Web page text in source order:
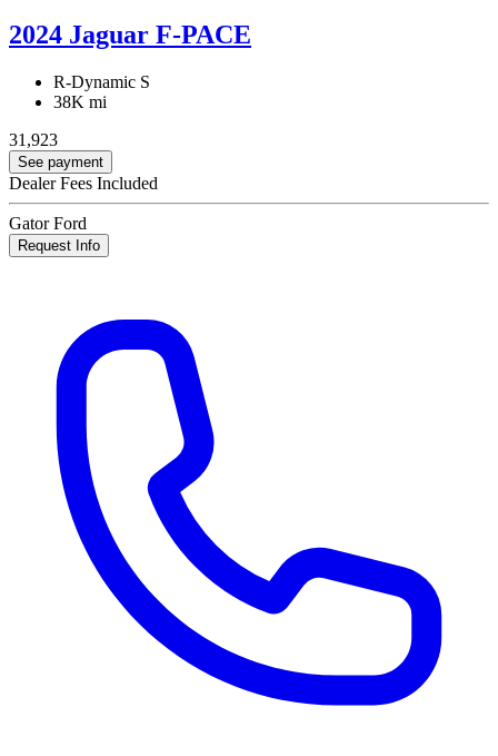
2024 Jaguar F-PACE
R-Dynamic S
38K mi
31,923
See payment
Dealer Fees Included
Gator Ford
Request Info